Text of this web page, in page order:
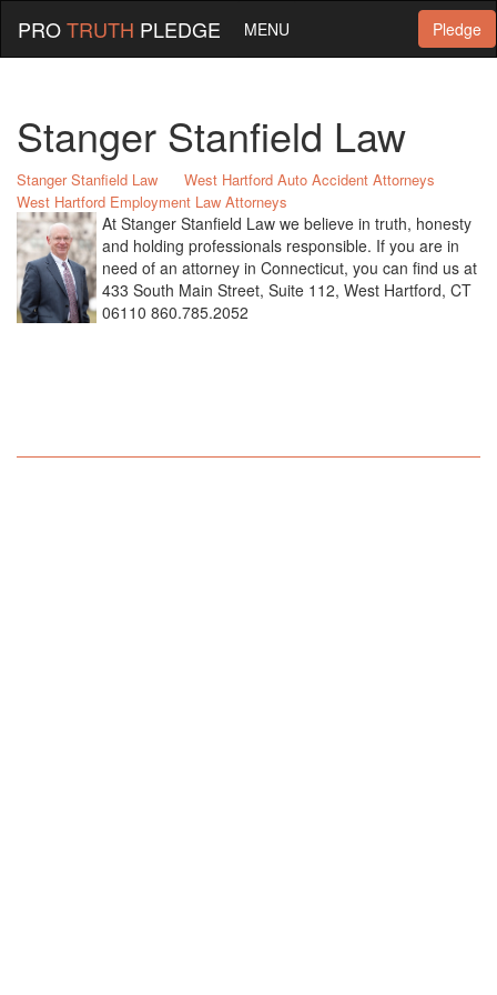
Pledge
PROTRUTH PLEDGE MENU
Stanger Stanfield Law
Stanger Stanfield Law
West Hartford Auto Accident Attorneys
West Hartford Employment Law Attorneys
At Stanger Stanfield Law we believe in truth, honesty
and holding professionals responsible. If you are in
need of an attorney in Connecticut, you can find us at
433 South Main Street, Suite 112, West Hartford, CT
06110 860.785.2052